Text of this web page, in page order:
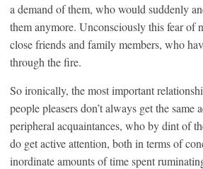
a demand of them, who would suddenly
them anymore. Unconsciously this fear of
close friends and family members, who
through the fire.
So ironically, the most important
people pleasers don’t always get the same
peripheral acquaintances, who by dint of
do get active attention, both in terms of
inordinate amounts of time spent